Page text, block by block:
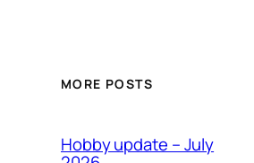
MORE POSTS
Hobby update – July